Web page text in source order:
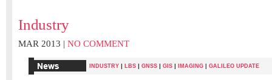
Industry
MAR 2013 | NO COMMENT
INDUSTRY | LBS | GNSS | GIS | IMAGING GALILEO UPDATE